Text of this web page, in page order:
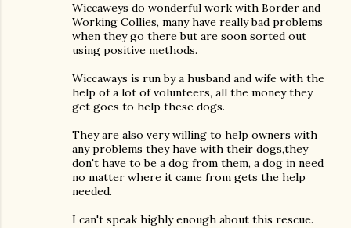
Wiccaweys do wonderful work with Border and
Working Collies, many have really bad problems
when they go there but are soon sorted out
using positive methods.
Wiccaways is run by a husband and wife with the
help of a lot of volunteers, all the money they
get goes to help these dogs.
They are also very willing to help owners with
any problems they have with their dogs,they
don't have to be a dog from them, a dog in need
no matter where it came from gets the help
needed.
I can't speak highly enough about this rescue.